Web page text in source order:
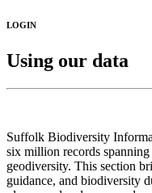
LOGIN
Using our data
Suffolk Biodiversity
six million records spanning
geodiversity. This section
guidance, and biodiversity